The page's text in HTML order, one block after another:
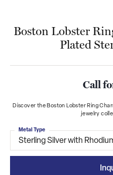
Boston Lobster
Plated
Call
Discover the Boston Lobster Ring
jewelry
Sterling Silver with
Metal Type